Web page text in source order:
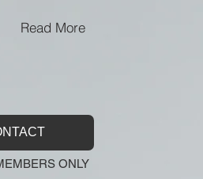
Read More
ONLY